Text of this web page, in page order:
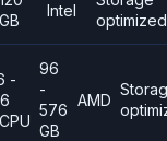
GB
Intel
optimized
-
96
-
576
GB
AMD